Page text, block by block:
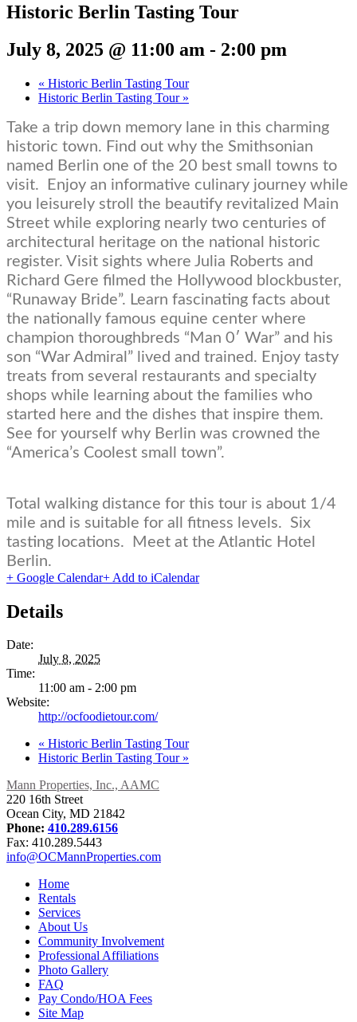
Historic Berlin Tasting Tour
July 8, 2025 @ 11:00 am - 2:00 pm
« Historic Berlin Tasting Tour
Historic Berlin Tasting Tour »
Take a trip down memory lane in this charming
historic town. Find out why the Smithsonian
named Berlin one of the 20 best small towns to
visit.
Enjoy an informative culinary journey while
you leisurely stroll the beautify revitalized Main
Street while exploring nearly two centuries of
architectural heritage on the national historic
register. Visit sights where Julia Roberts and
Richard Gere filmed the Hollywood blockbuster,
“Runaway Bride”. Learn fascinating facts about
the nationally famous equine center where
champion thoroughbreds “Man 0′ War” and his
son “War Admiral” lived and trained. Enjoy tasty
treats from several restaurants and specialty
shops while learning about the families who
started here and the dishes that inspire them.
See for yourself why Berlin was crowned the
“America’s Coolest small town”.
Total walking distance for this tour is about 1/4
mile and is suitable for all fitness levels. Six
tasting locations. Meet at the Atlantic Hotel
Berlin.
+ Google Calendar+ Add to iCalendar
Details
Date:
July 8, 2025
Time:
11:00 am - 2:00 pm
Website:
http://ocfoodietour.com/
« Historic Berlin Tasting Tour
Historic Berlin Tasting Tour »
Mann Properties, Inc., AAMC
220 16th Street
Ocean City, MD 21842
Phone: 410.289.6156
Fax: 410.289.5443
info@OCMannProperties.com
Home
Rentals
Services
About Us
Community Involvement
Professional Affiliations
Photo Gallery
FAQ
Pay Condo/HOA Fees
Site Map